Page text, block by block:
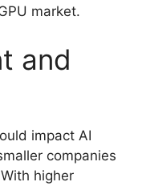
market.
and
impact AI
companies
higher